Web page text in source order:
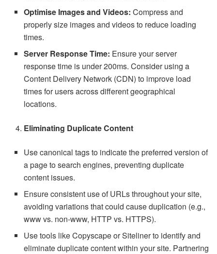
Optimise Images and Videos: Compress and
properly size images and videos to reduce loading
times.
Server Response Time: Ensure your server
response time is under 200ms. Consider using a
Content Delivery Network (CDN) to improve load
times for users across different geographical
locations.
Eliminating Duplicate Content
Use canonical tags to indicate the preferred version of
a page to search engines, preventing duplicate
content issues.
Ensure consistent use of URLs throughout your site,
avoiding variations that could cause duplication (e.g.,
www vs. non-www, HTTP vs. HTTPS).
Use tools like Copyscape or Siteliner to identify and
eliminate duplicate content within your site. Partnering